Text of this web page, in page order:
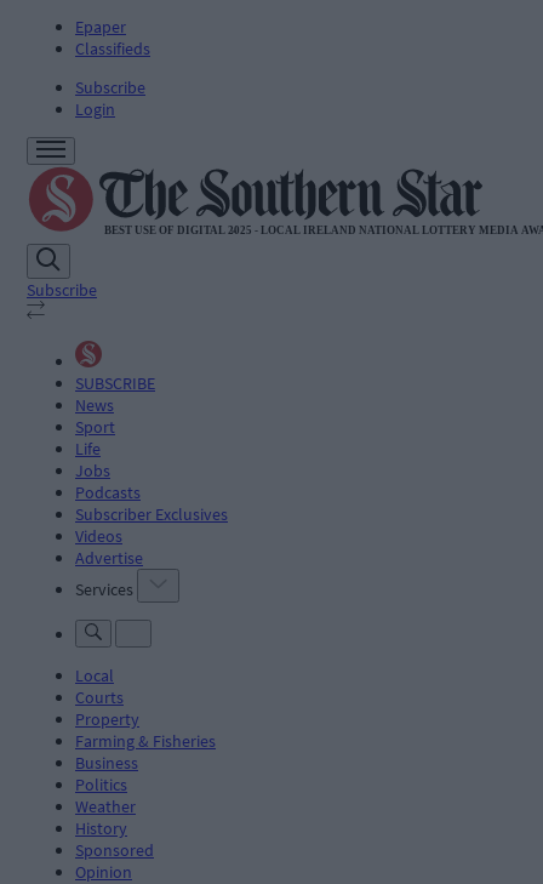
Epaper
Classifieds
Subscribe
Login
Subscribe
SUBSCRIBE
News
Sport
Life
Jobs
Podcasts
Subscriber Exclusives
Videos
Advertise
Services
Local
Courts
Property
Farming & Fisheries
Business
Politics
Weather
History
Sponsored
Opinion